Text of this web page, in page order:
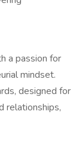
a passion for
mindset.
designed for
relationships,